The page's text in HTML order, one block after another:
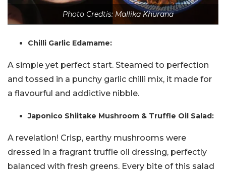
Photo Credtis: Mallika Khurana
Chilli Garlic Edamame:
A simple yet perfect start. Steamed to perfection
and tossed in a punchy garlic chilli mix, it made for
a flavourful and addictive nibble.
Japonico Shiitake Mushroom & Truffle Oil Salad:
A revelation! Crisp, earthy mushrooms were
dressed in a fragrant truffle oil dressing, perfectly
balanced with fresh greens. Every bite of this salad